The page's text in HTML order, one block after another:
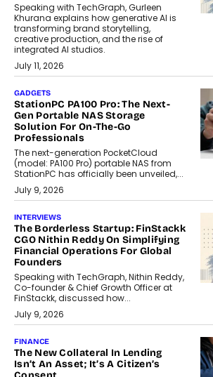
Speaking with TechGraph, Gurleen
Khurana explains how generative AI is
transforming brand storytelling,
creative production, and the rise of
integrated AI studios.
July 11, 2026
GADGETS
StationPC PA100 Pro: The Next-
Gen Portable NAS Storage
Solution For On-The-Go
Professionals
The next-generation PocketCloud
(model: PA100 Pro) portable NAS from
StationPC has officially been unveiled,...
July 9, 2026
INTERVIEWS
The Borderless Startup: FinStackk
CGO Nithin Reddy On Simplifying
Financial Operations For Global
Founders
Speaking with TechGraph, Nithin Reddy,
Co-founder & Chief Growth Officer at
FinStackk, discussed how...
July 9, 2026
FINANCE
The New Collateral In Lending
Isn’t An Asset; It’s A Citizen’s